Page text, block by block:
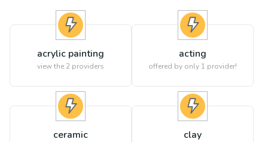
acrylic painting
view the 2 providers
acting
offered by only 1 provider!
ceramic clay